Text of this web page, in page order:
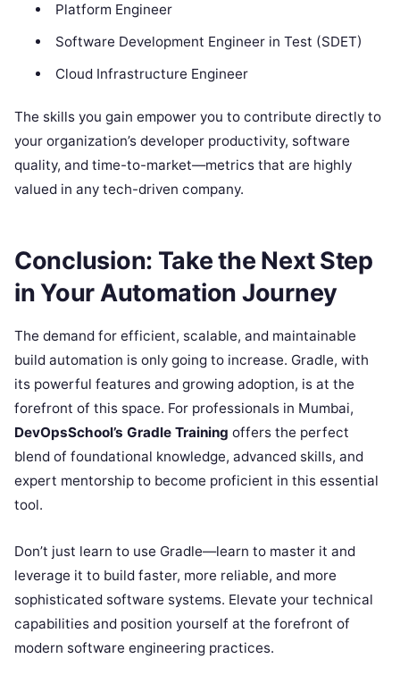
Platform Engineer
Software Development Engineer in Test (SDET)
Cloud Infrastructure Engineer
The skills you gain empower you to contribute directly to
your organization’s developer productivity, software
quality, and time-to-market—metrics that are highly
valued in any tech-driven company.
Conclusion: Take the Next Step
in Your Automation Journey
The demand for efficient, scalable, and maintainable
build automation is only going to increase. Gradle, with
its powerful features and growing adoption, is at the
forefront of this space. For professionals in Mumbai,
DevOpsSchool’s Gradle Training offers the perfect
blend of foundational knowledge, advanced skills, and
expert mentorship to become proficient in this essential
tool.
Don’t just learn to use Gradle—learn to master it and
leverage it to build faster, more reliable, and more
sophisticated software systems. Elevate your technical
capabilities and position yourself at the forefront of
modern software engineering practices.